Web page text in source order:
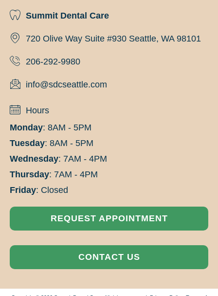
Summit Dental Care
720 Olive Way Suite #930 Seattle, WA 98101
206-292-9980
info@sdcseattle.com
Hours
Monday: 8AM - 5PM
Tuesday: 8AM - 5PM
Wednesday: 7AM - 4PM
Thursday: 7AM - 4PM
Friday: Closed
REQUEST APPOINTMENT
CONTACT US